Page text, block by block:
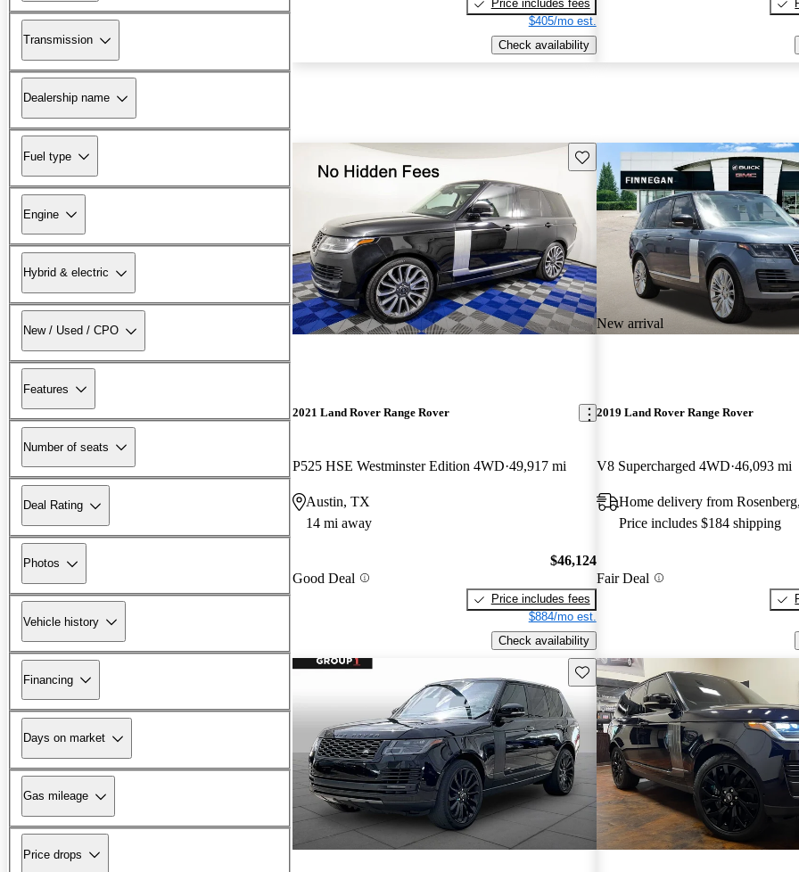
Transmission
Dealership name
Fuel type
Engine
Hybrid & electric
New / Used / CPO
Features
Number of seats
Deal Rating
Photos
Vehicle history
Financing
Days on market
Gas mileage
Price drops
Price includes fees
$405/mo est.
Check availability
Save this listing
2021 Land Rover Range Rover
P525 HSE Westminster Edition 4WD 49,917 mi
Austin, TX
14 mi away
Good Deal
$46,124
Price includes fees
$884/mo est.
Check availability
New arrival
2019 Land Rover Range Rover
V8 Supercharged 4WD 46,093 mi
Home delivery from
Price includes $184 shipping
Fair Deal
Save this listing